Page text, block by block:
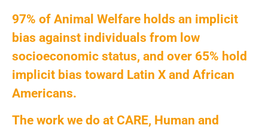
97% of Animal Welfare holds an implicit
bias against individuals from low
socioeconomic status, and over 65% hold
implicit bias toward Latin X and African
Americans.
The work we do at CARE, Human and